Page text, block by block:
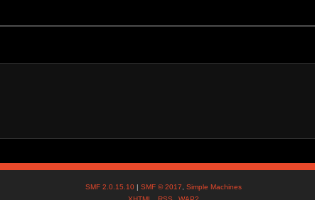
SMF 2.0.15.10 |SMF © 2017,Simple Machines